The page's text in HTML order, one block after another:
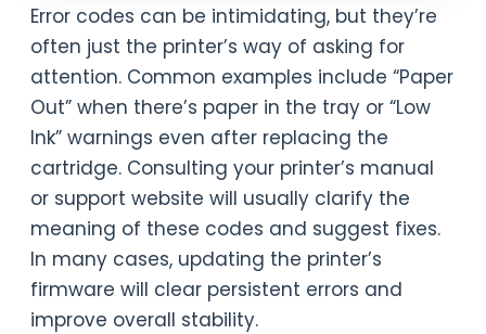
Error codes can be intimidating, but they’re
often just the printer’s way of asking for
attention. Common examples include “Paper
Out” when there’s paper in the tray or “Low
Ink” warnings even after replacing the
cartridge. Consulting your printer’s manual
or support website will usually clarify the
meaning of these codes and suggest fixes.
In many cases, updating the printer’s
firmware will clear persistent errors and
improve overall stability.